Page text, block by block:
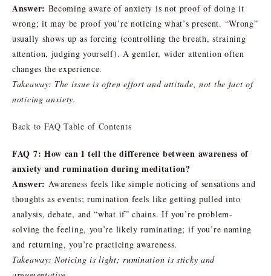
Answer: Becoming aware of anxiety is not proof of doing it
wrong; it may be proof you’re noticing what’s present. “Wrong”
usually shows up as forcing (controlling the breath, straining
attention, judging yourself). A gentler, wider attention often
changes the experience.
Takeaway: The issue is often effort and attitude, not the fact of
noticing anxiety.
Back to FAQ Table of Contents
FAQ 7: How can I tell the difference between awareness of
anxiety and rumination during meditation?
Answer: Awareness feels like simple noticing of sensations and
thoughts as events; rumination feels like getting pulled into
analysis, debate, and “what if” chains. If you’re problem-
solving the feeling, you’re likely ruminating; if you’re naming
and returning, you’re practicing awareness.
Takeaway: Noticing is light; rumination is sticky and